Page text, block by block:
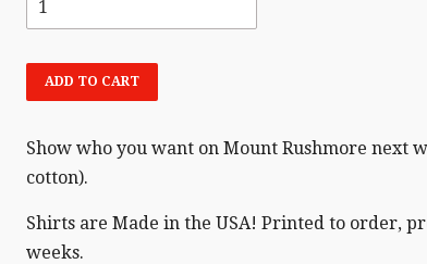
ADD TO CART
Show who you want on Mount Rushmore next
cotton).
Shirts are Made in the USA! Printed to order,
weeks.